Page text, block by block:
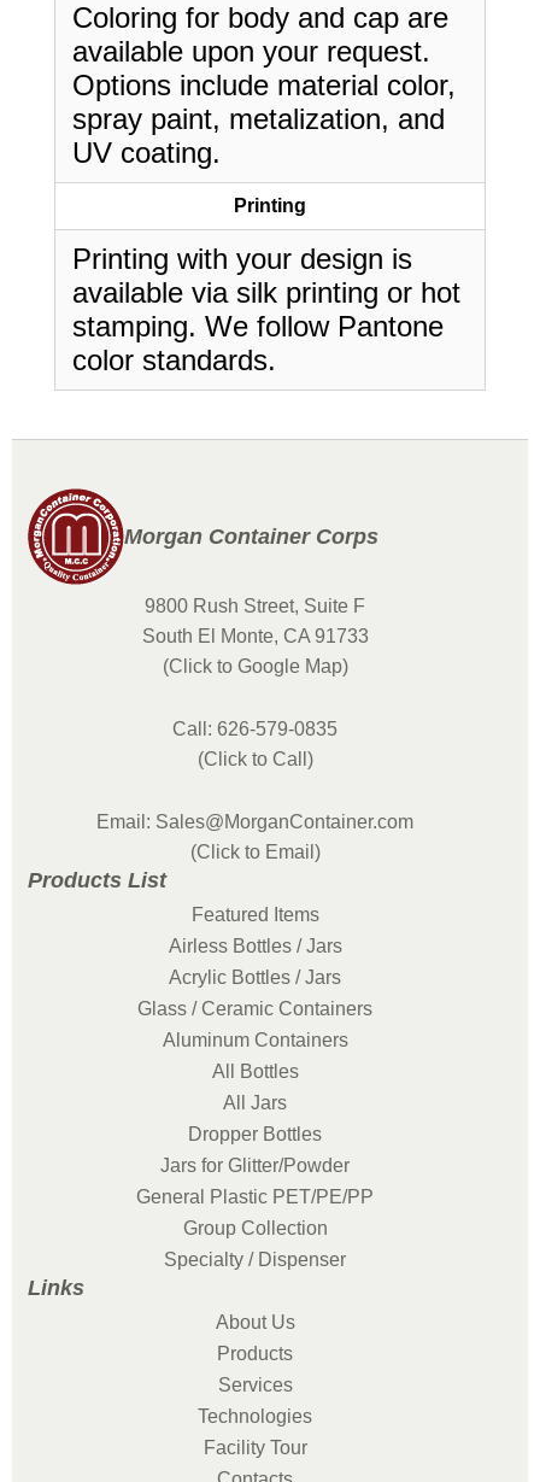
Coloring for body and cap are
available upon your request.
Options include material color,
spray paint, metalization, and
UV coating.
Printing
Printing with your design is
available via silk printing or hot
stamping. We follow Pantone
color standards.
Morgan Container Corps
9800 Rush Street, Suite F
South El Monte, CA 91733
(Click to Google Map)
Call: 626-579-0835
(Click to Call)
Email: Sales@MorganContainer.com
(Click to Email)
Products List
Featured Items
Airless Bottles / Jars
Acrylic Bottles / Jars
Glass / Ceramic Containers
Aluminum Containers
All Bottles
All Jars
Dropper Bottles
Jars for Glitter/Powder
General Plastic PET/PE/PP
Group Collection
Specialty / Dispenser
Links
About Us
Products
Services
Technologies
Facility Tour